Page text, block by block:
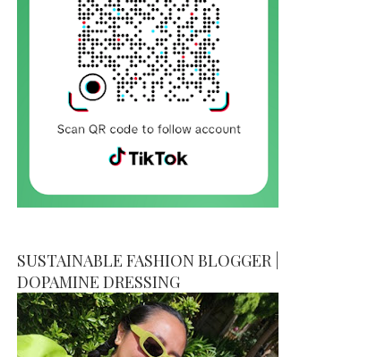
SUSTAINABLE FASHION BLOGGER |
DOPAMINE DRESSING